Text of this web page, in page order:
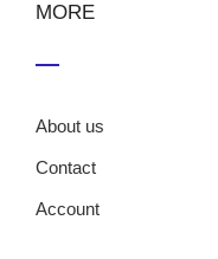
MORE
About us
Contact
Account